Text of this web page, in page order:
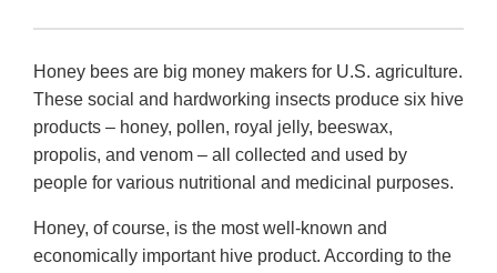
Honey bees are big money makers for U.S. agriculture.
These social and hardworking insects produce six hive
products – honey, pollen, royal jelly, beeswax,
propolis, and venom – all collected and used by
people for various nutritional and medicinal purposes.
Honey, of course, is the most well-known and
economically important hive product. According to the